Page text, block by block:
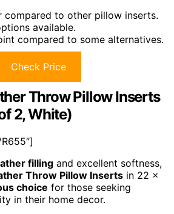
compared to other pillow inserts.
available.
compared to some alternatives.
Check Price
Throw Pillow Inserts
2, White)
filling and excellent softness,
Throw Pillow Inserts in 22 x
choice for those seeking
in their home decor.